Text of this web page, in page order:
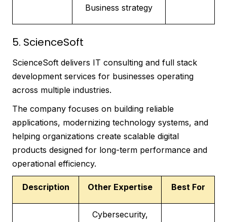
Business strategy
5. ScienceSoft
ScienceSoft delivers IT consulting and full stack
development services for businesses operating
across multiple industries.
The company focuses on building reliable
applications, modernizing technology systems, and
helping organizations create scalable digital
products designed for long-term performance and
operational efficiency.
Description Other Expertise Best For
Cybersecurity,